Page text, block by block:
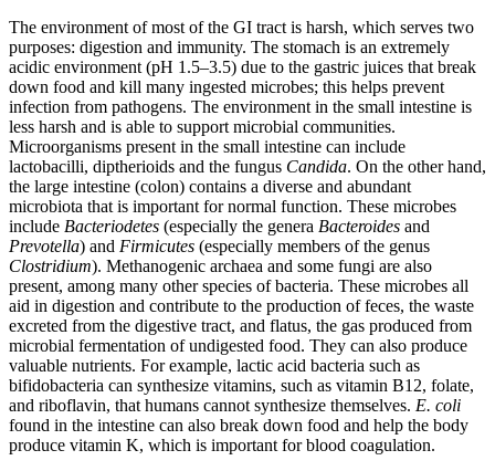
The environment of most of the GI tract is harsh, which serves two
purposes: digestion and immunity. The stomach is an extremely
acidic environment (pH 1.5–3.5) due to the gastric juices that break
down food and kill many ingested microbes; this helps prevent
infection from pathogens. The environment in the small intestine is
less harsh and is able to support microbial communities.
Microorganisms present in the small intestine can include
lactobacilli, diptherioids and the fungus Candida. On the other hand,
the large intestine (colon) contains a diverse and abundant
microbiota that is important for normal function. These microbes
include Bacteriodetes (especially the genera Bacteroides and
Prevotella) and Firmicutes (especially members of the genus
Clostridium). Methanogenic archaea and some fungi are also
present, among many other species of bacteria. These microbes all
aid in digestion and contribute to the production of feces, the waste
excreted from the digestive tract, and flatus, the gas produced from
microbial fermentation of undigested food. They can also produce
valuable nutrients. For example, lactic acid bacteria such as
bifidobacteria can synthesize vitamins, such as vitamin B12, folate,
and riboflavin, that humans cannot synthesize themselves. E. coli
found in the intestine can also break down food and help the body
produce vitamin K, which is important for blood coagulation.